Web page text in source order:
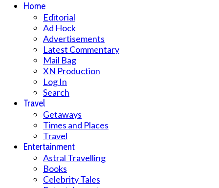
Home
Editorial
Ad Hock
Advertisements
Latest Commentary
Mail Bag
XN Production
Log In
Search
Travel
Getaways
Times and Places
Travel
Entertainment
Astral Travelling
Books
Celebrity Tales